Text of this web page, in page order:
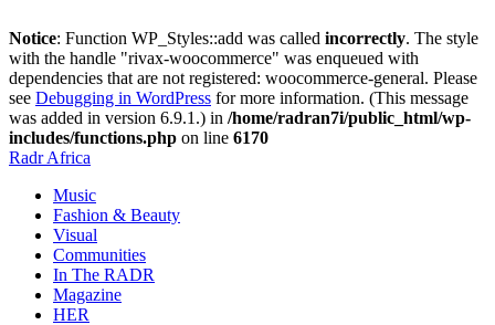
Notice: Function WP_Styles::add was called incorrectly. The style
with the handle "rivax-woocommerce" was enqueued with
dependencies that are not registered: woocommerce-general. Please
see Debugging in WordPress for more information. (This message
was added in version 6.9.1.) in /home/radran7i/public_html/wp-
includes/functions.php on line 6170
Radr Africa
Music
Fashion & Beauty
Visual
Communities
In The RADR
Magazine
HER